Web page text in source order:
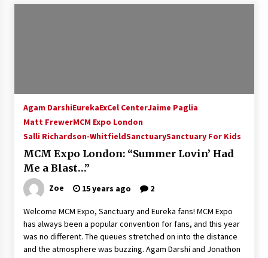
Agam DarshiEurekaExCel CenterJaime Paglia
Matt FrewerMCM Expo London
Salli Richardson-WhitfieldSanctuarySanctuary For Kids
MCM Expo London: “Summer Lovin’ Had
Me a Blast…”
Zoe 15 years ago 2
Welcome MCM Expo, Sanctuary and Eureka fans! MCM Expo
has always been a popular convention for fans, and this year
was no different. The queues stretched on into the distance
and the atmosphere was buzzing. Agam Darshi and Jonathon